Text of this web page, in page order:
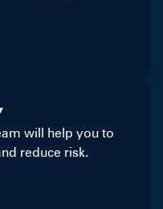
will help you to
reduce risk.